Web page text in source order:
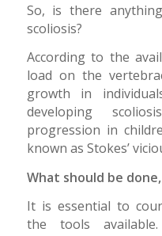
So, is there
scoliosis?
According to the
load on the
growth in
developing
progression in
known as Stokes’
What should be
It is essential to
the tools